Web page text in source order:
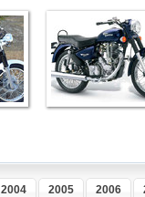
2004 2005 2006